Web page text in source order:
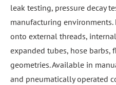
leak testing, pressure decay
manufacturing environments.
onto external threads,
expanded tubes, hose barbs,
geometries. Available in
and pneumatically operated